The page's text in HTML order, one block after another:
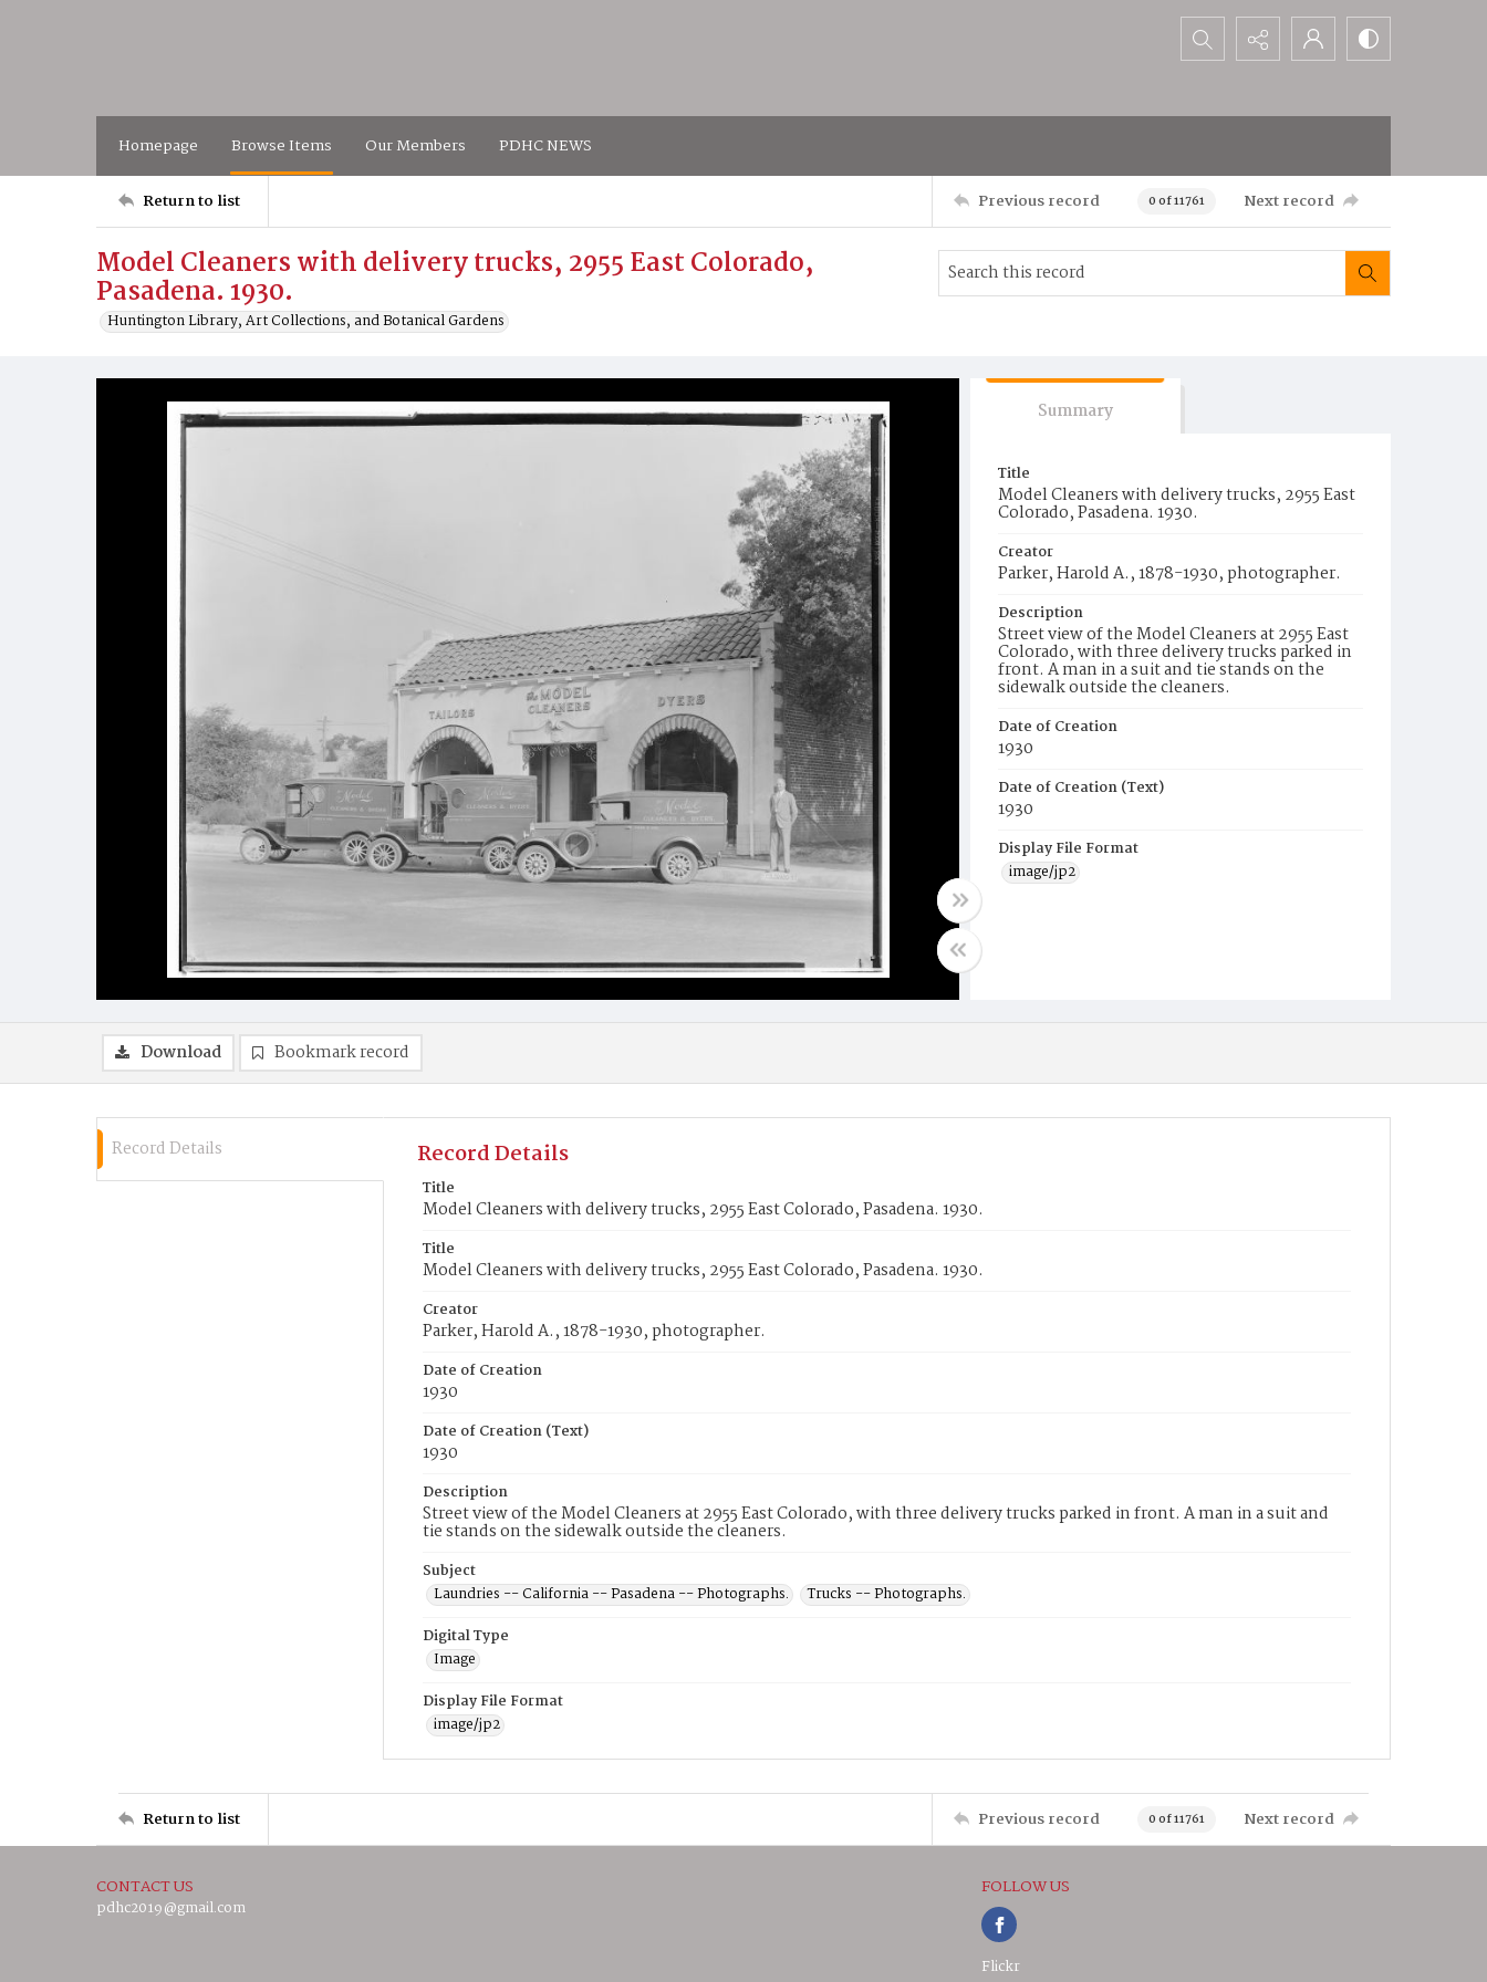
Search...
Homepage Browse Items Our Members PDHC NEWS
Return to list Previous record 0 of 11761 Next record
Model Cleaners with delivery trucks, 2955 East Colorado,
Pasadena. 1930.
Huntington Library, Art Collections, and Botanical Gardens
Summary
Title
Model Cleaners with delivery trucks, 2955 East
Colorado, Pasadena. 1930.
Creator
Parker, Harold A., 1878-1930, photographer.
Description
Street view of the Model Cleaners at 2955 East
Colorado, with three delivery trucks parked in
front. A man in a suit and tie stands on the
sidewalk outside the cleaners.
Date of Creation
1930
Date of Creation (Text)
1930
Display File Format
image/jp2
Download Bookmark record
Record Details Record Details
Title
Model Cleaners with delivery trucks, 2955 East Colorado, Pasadena. 1930.
Title
Model Cleaners with delivery trucks, 2955 East Colorado, Pasadena. 1930.
Creator
Parker, Harold A., 1878-1930, photographer.
Date of Creation
1930
Date of Creation (Text)
1930
Description
Street view of the Model Cleaners at 2955 East Colorado, with three delivery trucks parked in front. A man in a suit and
tie stands on the sidewalk outside the cleaners.
Subject
Laundries -- California -- Pasadena -- Photographs.
Trucks -- Photographs.
Digital Type
Image
Display File Format
image/jp2
Return to list Previous record 0 of 11761 Next record
CONTACT US
pdhc2019@gmail.com
FOLLOW US
Flickr